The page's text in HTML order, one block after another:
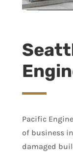
Pacific
of business
damaged